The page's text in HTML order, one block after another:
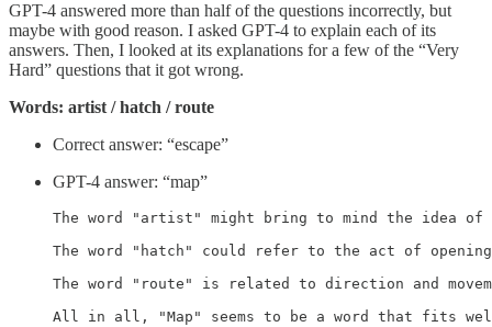
GPT-4 answered more than half of the questions incorrectly, but
maybe with good reason. I asked GPT-4 to explain each of its
answers. Then, I looked at its explanations for a few of the “Very
Hard” questions that it got wrong.
Words: artist / hatch / route
Correct answer: “escape”
GPT-4 answer: “map”
The word "artist" might bring to mind the idea of
The word "hatch" could refer to the act of
The word "route" is related to direction and
All in all, "Map" seems to be a word that fits